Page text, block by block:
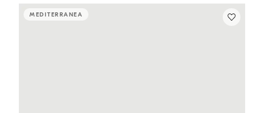
MEDITERRANEA